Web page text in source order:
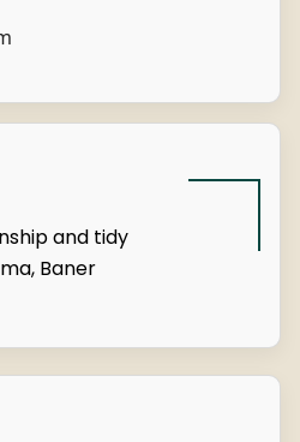
and tidy
Baner